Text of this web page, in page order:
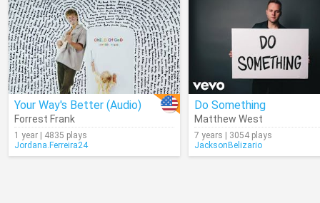
Your Way's Better (Audio)
Forrest Frank
1 year | 4835 plays
Jordana.Ferreira24
Do Something
Matthew West
7 years | 3054 plays
JacksonBelizario